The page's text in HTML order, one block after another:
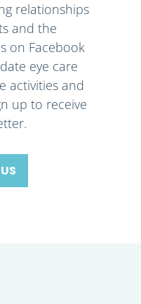
relationships
and the
on Facebook
eye care
activities and
up to receive